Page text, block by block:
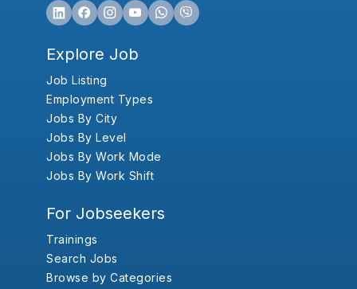
Explore Job
Job Listing
Employment Types
Jobs By City
Jobs By Level
Jobs By Work Mode
Jobs By Work Shift
For Jobseekers
Trainings
Search Jobs
Browse by Categories